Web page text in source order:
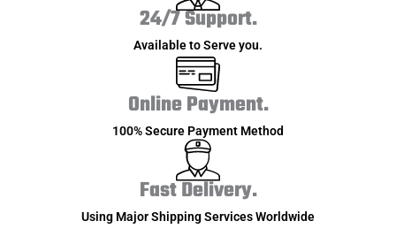
24/7 Support.
Available to Serve you.
Online Payment.
100% Secure Payment Method
Fast Delivery.
Using Major Shipping Services Worldwide